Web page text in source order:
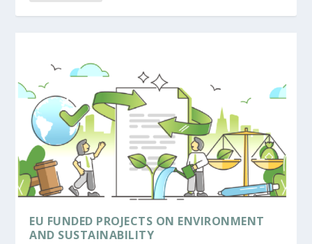
EU FUNDED PROJECTS ON ENVIRONMENT
AND SUSTAINABILITY